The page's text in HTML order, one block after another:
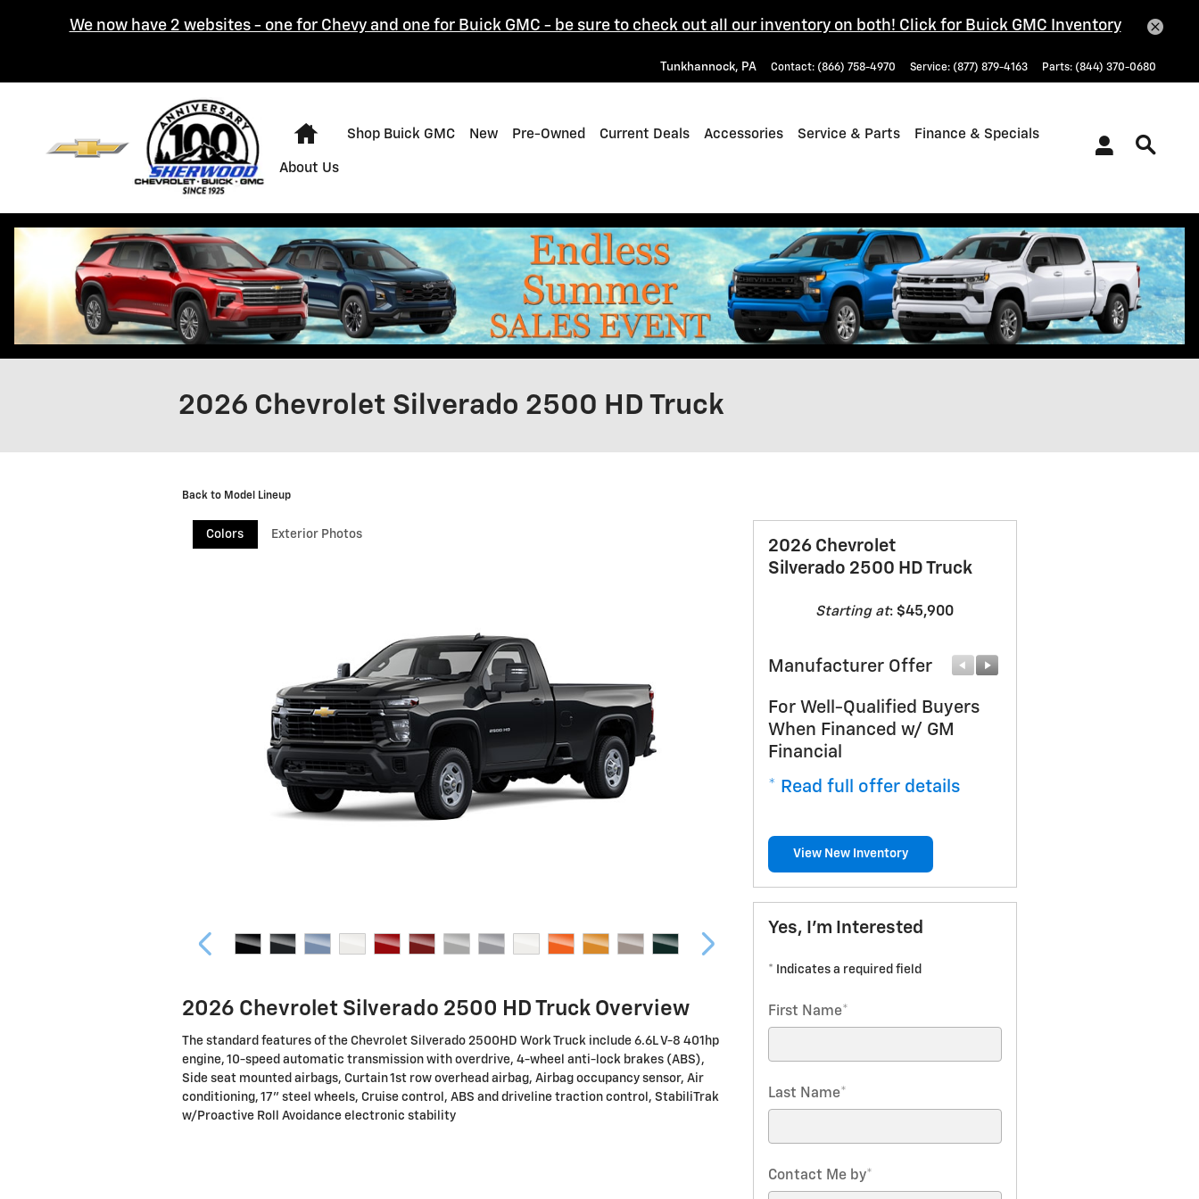
We now have 2 websites - one for Chevy and one for Buick GMC - be sure to check out all our inventory on both! Click for Buick GMC Inventory
Tunkhannock, PA Contact: (866) 758-4970 Service: (877) 879-4163 Parts: (844) 370-0680
Home
Shop Buick GMC New Pre-Owned Current Deals Accessories Service & Parts Finance & Specials
About Us
2026 Chevrolet Silverado 2500 HD Truck
Back to Model Lineup
Colors Exterior Photos
2026 Chevrolet Silverado 2500 HD Truck Overview
The standard features of the Chevrolet Silverado 2500HD Work Truck include 6.6L V-8 401hp
engine, 10-speed automatic transmission with overdrive, 4-wheel anti-lock brakes (ABS),
Side seat mounted airbags, Curtain 1st row overhead airbag, Airbag occupancy sensor, Air
conditioning, 17" steel wheels, Cruise control, ABS and driveline traction control, StabiliTrak
w/Proactive Roll Avoidance electronic stability
2026 Chevrolet
Silverado 2500 HD Truck
Starting at:$45,900
Manufacturer Offer
For Well-Qualified Buyers
When Financed w/ GM
Financial
* Read full offer details
View New Inventory
Yes, I'm Interested
* Indicates a required field
First Name*
Last Name*
Contact Me by*